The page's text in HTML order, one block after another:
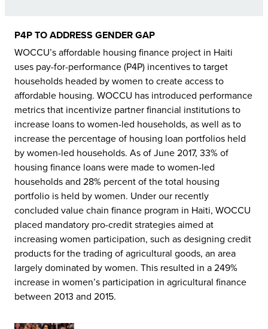
P4P TO ADDRESS GENDER GAP
WOCCU’s affordable housing finance project in Haiti
uses pay-for-performance (P4P) incentives to target
households headed by women to create access to
affordable housing. WOCCU has introduced performance
metrics that incentivize partner financial institutions to
increase loans to women-led households, as well as to
increase the percentage of housing loan portfolios held
by women-led households. As of June 2017, 33% of
housing finance loans were made to women-led
households and 28% percent of the total housing
portfolio is held by women. Under our recently
concluded value chain finance program in Haiti, WOCCU
placed mandatory pro-credit strategies aimed at
increasing women participation, such as designing credit
products for the trading of agricultural goods, an area
largely dominated by women. This resulted in a 249%
increase in women’s participation in agricultural finance
between 2013 and 2015.